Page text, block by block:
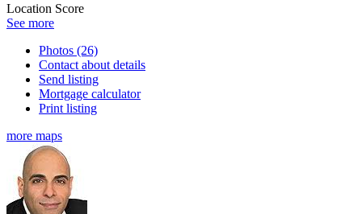
Location Score
See more
Photos (26)
Contact about details
Send listing
Mortgage calculator
Print listing
more maps